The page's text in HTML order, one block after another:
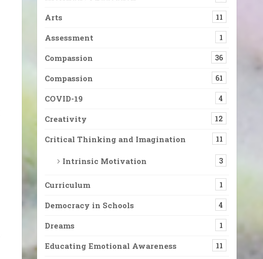
Arts 11
Assessment 1
Compassion 36
Compassion 61
COVID-19 4
Creativity 12
Critical Thinking and Imagination 11
Intrinsic Motivation 3
Curriculum 1
Democracy in Schools 4
Dreams 1
Educating Emotional Awareness 11